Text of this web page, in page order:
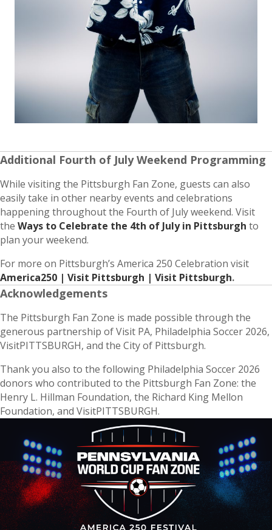
Additional Fourth of July Weekend Programming
While visiting the Pittsburgh Fan Zone, guests can also
easily take in other nearby events and celebrations
happening throughout the Fourth of July weekend. Visit
the Ways to Celebrate the 4th of July in Pittsburgh to
plan your weekend.
For more on Pittsburgh’s America 250 Celebration visit
America250 | Visit Pittsburgh | Visit Pittsburgh.
Acknowledgements
The Pittsburgh Fan Zone is made possible through the
generous partnership of Visit PA, Philadelphia Soccer 2026,
VisitPITTSBURGH, and the City of Pittsburgh.
Thank you also to the following Philadelphia Soccer 2026
donors who contributed to the Pittsburgh Fan Zone: the
Henry L. Hillman Foundation, the Richard King Mellon
Foundation, and VisitPITTSBURGH.